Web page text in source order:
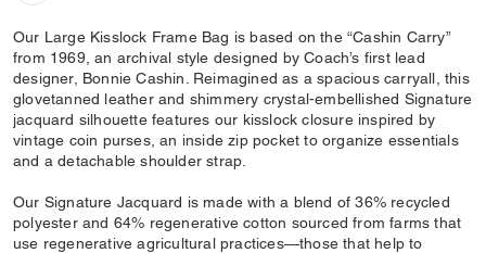
Our Large Kisslock Frame Bag is based on the “Cashin Carry”
from 1969, an archival style designed by Coach’s first lead
designer, Bonnie Cashin. Reimagined as a spacious carryall, this
glovetanned leather and shimmery crystal-embellished Signature
jacquard silhouette features our kisslock closure inspired by
vintage coin purses, an inside zip pocket to organize essentials
and a detachable shoulder strap.
Our Signature Jacquard is made with a blend of 36% recycled
polyester and 64% regenerative cotton sourced from farms that
use regenerative agricultural practices—those that help to